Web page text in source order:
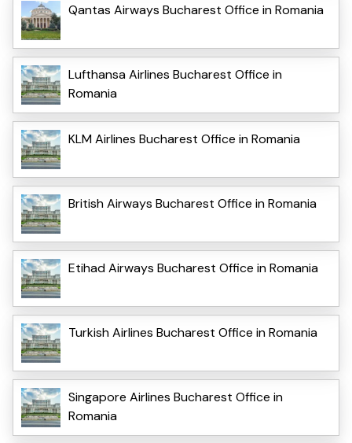
Qantas Airways Bucharest Office in Romania
Lufthansa Airlines Bucharest Office in
Romania
KLM Airlines Bucharest Office in Romania
British Airways Bucharest Office in Romania
Etihad Airways Bucharest Office in Romania
Turkish Airlines Bucharest Office in Romania
Singapore Airlines Bucharest Office in
Romania